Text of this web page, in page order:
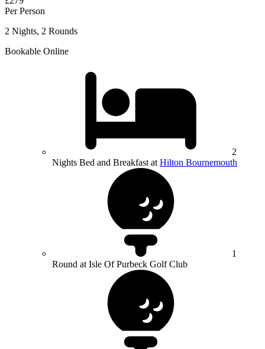
Per Person
2 Nights, 2 Rounds
Bookable Online
2
Nights Bed and Breakfast at Hilton Bournemouth
1
Round at Isle Of Purbeck Golf Club